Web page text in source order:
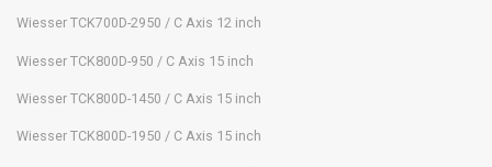
Wiesser TCK700D-2950 / C Axis 12 inch
Wiesser TCK800D-950 / C Axis 15 inch
Wiesser TCK800D-1450 / C Axis 15 inch
Wiesser TCK800D-1950 / C Axis 15 inch